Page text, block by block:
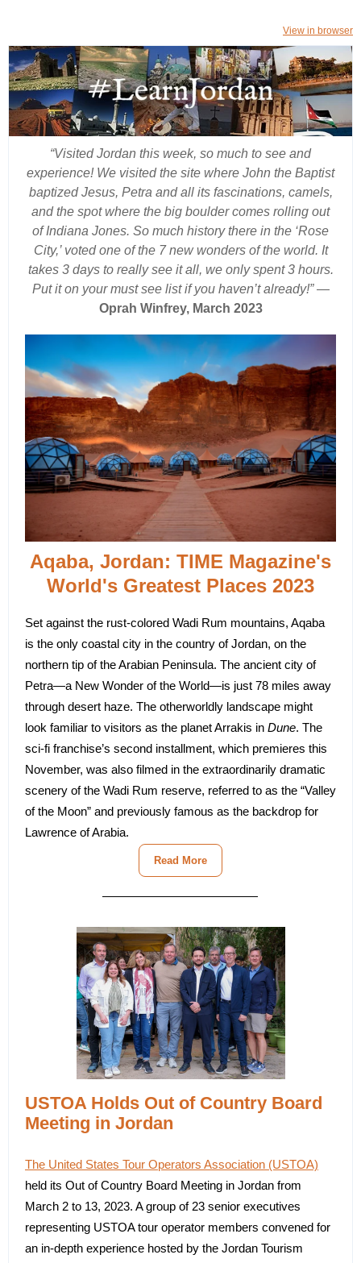
View in browser
“Visited Jordan this week, so much to see and
experience! We visited the site where John the Baptist
baptized Jesus, Petra and all its fascinations, camels,
and the spot where the big boulder comes rolling out
of Indiana Jones. So much history there in the ‘Rose
City,’ voted one of the 7 new wonders of the world. It
takes 3 days to really see it all, we only spent 3 hours.
Put it on your must see list if you haven’t already!”—
Oprah Winfrey, March 2023
Aqaba, Jordan: TIME Magazine's
World's Greatest Places 2023
Set against the rust-colored Wadi Rum mountains, Aqaba
is the only coastal city in the country of Jordan, on the
northern tip of the Arabian Peninsula. The ancient city of
Petra—a New Wonder of the World—is just 78 miles away
through desert haze. The otherworldly landscape might
look familiar to visitors as the planet Arrakis in Dune. The
sci-fi franchise’s second installment, which premieres this
November, was also filmed in the extraordinarily dramatic
scenery of the Wadi Rum reserve, referred to as the “Valley
of the Moon” and previously famous as the backdrop for
Lawrence of Arabia.
Read More
USTOA Holds Out of Country Board
Meeting in Jordan
The United States Tour Operators Association (USTOA)
held its Out of Country Board Meeting in Jordan from
March 2 to 13, 2023. A group of 23 senior executives
representing USTOA tour operator members convened for
an in-depth experience hosted by the Jordan Tourism